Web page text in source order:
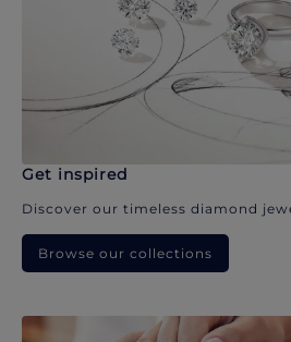
Get inspired
Discover our timeless diamond
Browse our collections